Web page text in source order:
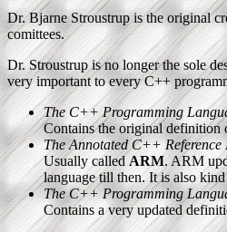
Dr. Bjarne Stroustrup is the original
comittees.
Dr. Stroustrup is no longer the sole
very important to every C++
The C++ Programming
Contains the original definition
The Annotated C++ Reference
Usually called ARM. ARM
language till then. It is also
The C++ Programming
Contains a very updated